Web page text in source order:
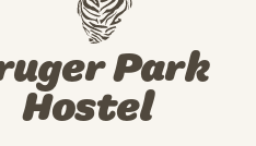
Park
Hostel